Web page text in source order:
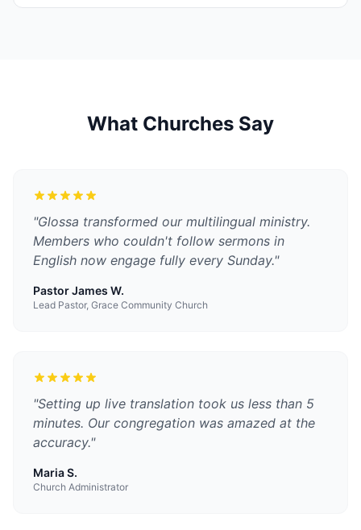
What Churches Say
"Glossa transformed our multilingual ministry.
Members who couldn't follow sermons in
English now engage fully every Sunday."
Pastor James W.
Lead Pastor, Grace Community Church
"Setting up live translation took us less than 5
minutes. Our congregation was amazed at the
accuracy."
Maria S.
Church Administrator